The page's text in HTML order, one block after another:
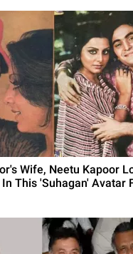
Wife, Neetu Kapoor
This 'Suhagan' Avatar